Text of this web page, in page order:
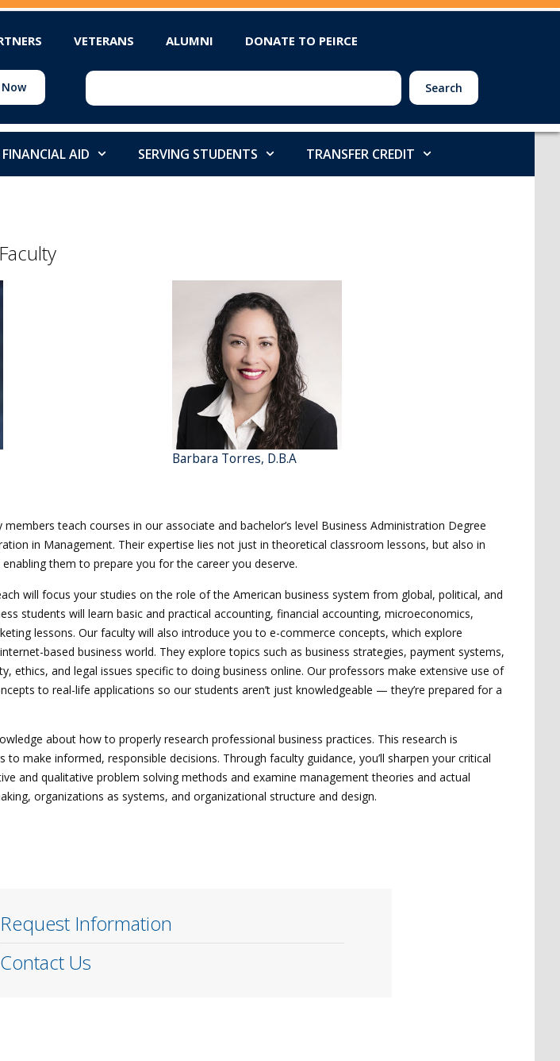
VETERANS ALUMNI DONATE TO PEIRCE
Search
AID SERVING STUDENTS TRANSFER CREDIT
Barbara Torres, D.B.A
members teach courses in our associate and bachelor’s level Business Administration Degree
in Management. Their expertise lies not just in theoretical classroom lessons, but also in
them to prepare you for the career you deserve.
will focus your studies on the role of the American business system from global, political, and
students will learn basic and practical accounting, financial accounting, microeconomics,
lessons. Our faculty will also introduce you to e-commerce concepts, which explore
based business world. They explore topics such as business strategies, payment systems,
ethics, and legal issues specific to doing business online. Our professors make extensive use of
to real-life applications so our students aren’t just knowledgeable — they’re prepared for a
about how to properly research professional business practices. This research is
to make informed, responsible decisions. Through faculty guidance, you’ll sharpen your critical
and qualitative problem solving methods and examine management theories and actual
organizations as systems, and organizational structure and design.
Request Information
Contact Us